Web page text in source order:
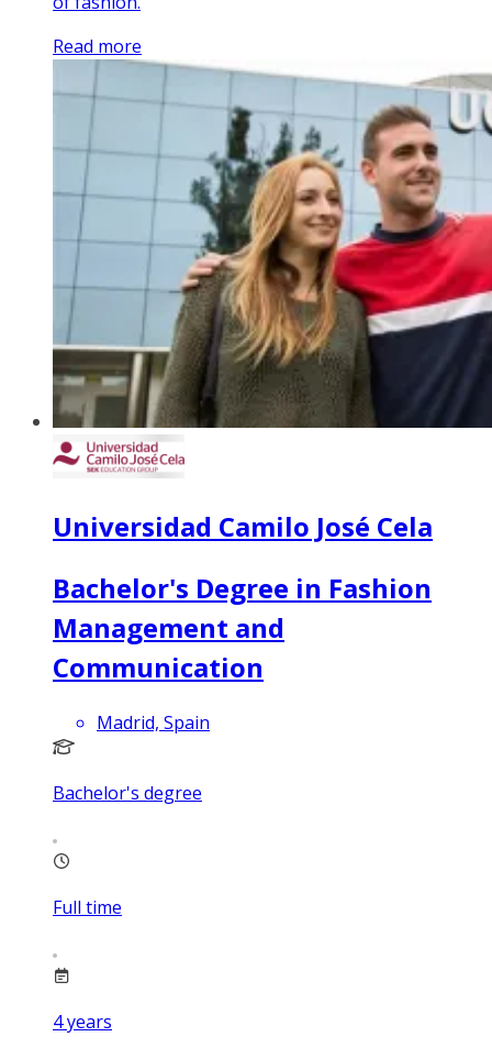
Read more
Universidad Camilo José Cela
Bachelor's Degree in Fashion
Management and
Communication
Madrid, Spain
Bachelor's degree
Full time
4years